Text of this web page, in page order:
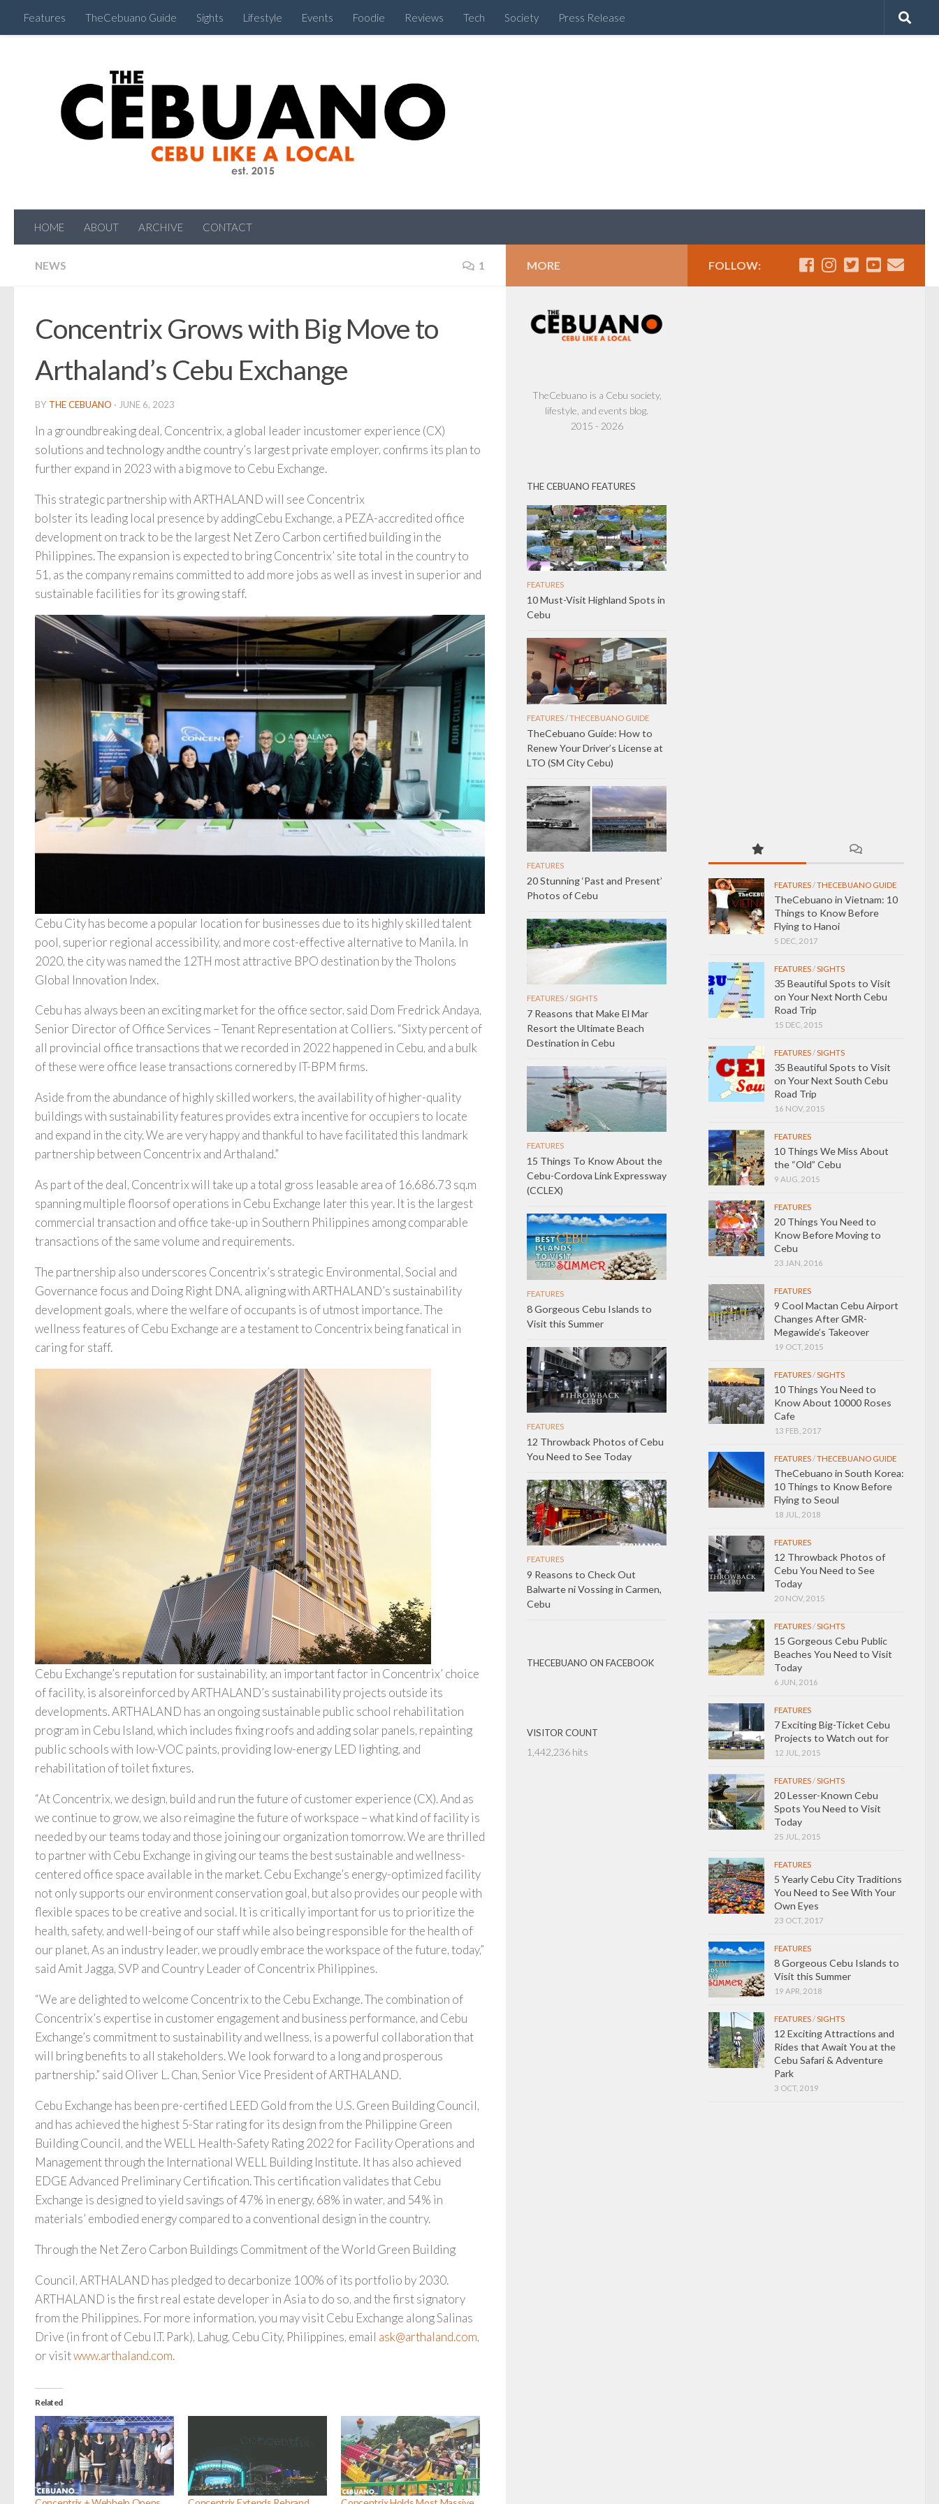
Features TheCebuano Guide Sights Lifestyle Events Foodie Reviews Tech Society Press Release
HOME ABOUT ARCHIVE CONTACT
NEWS 1
Concentrix Grows with Big Move to
Arthaland’s Cebu Exchange
BY THE CEBUANO · JUNE 6, 2023
In a groundbreaking deal, Concentrix, a global leader incustomer experience (CX)
solutions and technology andthe country’s largest private employer, confirms its plan to
further expand in 2023 with a big move to Cebu Exchange.
This strategic partnership with ARTHALAND will see Concentrix
bolster its leading local presence by addingCebu Exchange, a PEZA-accredited office
development on track to be the largest Net Zero Carbon certified building in the
Philippines. The expansion is expected to bring Concentrix’ site total in the country to
51, as the company remains committed to add more jobs as well as invest in superior and
sustainable facilities for its growing staff.
Cebu City has become a popular location for businesses due to its highly skilled talent
pool, superior regional accessibility, and more cost-effective alternative to Manila. In
2020, the city was named the 12TH most attractive BPO destination by the Tholons
Global Innovation Index.
Cebu has always been an exciting market for the office sector, said Dom Fredrick Andaya,
Senior Director of Office Services – Tenant Representation at Colliers. “Sixty percent of
all provincial office transactions that we recorded in 2022 happened in Cebu, and a bulk
of these were office lease transactions cornered by IT-BPM firms.
Aside from the abundance of highly skilled workers, the availability of higher-quality
buildings with sustainability features provides extra incentive for occupiers to locate
and expand in the city. We are very happy and thankful to have facilitated this landmark
partnership between Concentrix and Arthaland.”
As part of the deal, Concentrix will take up a total gross leasable area of 16,686.73 sq.m
spanning multiple floorsof operations in Cebu Exchange later this year. It is the largest
commercial transaction and office take-up in Southern Philippines among comparable
transactions of the same volume and requirements.
The partnership also underscores Concentrix’s strategic Environmental, Social and
Governance focus and Doing Right DNA, aligning with ARTHALAND’s sustainability
development goals, where the welfare of occupants is of utmost importance. The
wellness features of Cebu Exchange are a testament to Concentrix being fanatical in
caring for staff.
Cebu Exchange’s reputation for sustainability, an important factor in Concentrix’ choice
of facility, is alsoreinforced by ARTHALAND’s sustainability projects outside its
developments. ARTHALAND has an ongoing sustainable public school rehabilitation
program in Cebu Island, which includes fixing roofs and adding solar panels, repainting
public schools with low-VOC paints, providing low-energy LED lighting, and
rehabilitation of toilet fixtures.
“At Concentrix, we design, build and run the future of customer experience (CX). And as
we continue to grow, we also reimagine the future of workspace – what kind of facility is
needed by our teams today and those joining our organization tomorrow. We are thrilled
to partner with Cebu Exchange in giving our teams the best sustainable and wellness-
centered office space available in the market. Cebu Exchange’s energy-optimized facility
not only supports our environment conservation goal, but also provides our people with
flexible spaces to be creative and social. It is critically important for us to prioritize the
health, safety, and well-being of our staff while also being responsible for the health of
our planet, As an industry leader, we proudly embrace the workspace of the future, today,”
said Amit Jagga, SVP and Country Leader of Concentrix Philippines.
“We are delighted to welcome Concentrix to the Cebu Exchange. The combination of
Concentrix’s expertise in customer engagement and business performance, and Cebu
Exchange’s commitment to sustainability and wellness, is a powerful collaboration that
will bring benefits to all stakeholders. We look forward to a long and prosperous
partnership.” said Oliver L. Chan, Senior Vice President of ARTHALAND.
Cebu Exchange has been pre-certified LEED Gold from the U.S. Green Building Council,
and has achieved the highest 5-Star rating for its design from the Philippine Green
Building Council, and the WELL Health-Safety Rating 2022 for Facility Operations and
Management through the International WELL Building Institute. It has also achieved
EDGE Advanced Preliminary Certification. This certification validates that Cebu
Exchange is designed to yield savings of 47% in energy, 68% in water, and 54% in
materials’ embodied energy compared to a conventional design in the country.
Through the Net Zero Carbon Buildings Commitment of the World Green Building
Council, ARTHALAND has pledged to decarbonize 100% of its portfolio by 2030.
ARTHALAND is the first real estate developer in Asia to do so, and the first signatory
from the Philippines. For more information, you may visit Cebu Exchange along Salinas
Drive (in front of Cebu I.T. Park), Lahug, Cebu City, Philippines, email ask@arthaland.com,
or visitwww.arthaland.com.
Related
FOLLOW:
FEATURES/THECEBUANO GUIDE
TheCebuano in Vietnam: 10
Things to Know Before
Flying to Hanoi
5 DEC, 2017
FEATURES/SIGHTS
35 Beautiful Spots to Visit
on Your Next North Cebu
Road Trip
15 DEC, 2015
FEATURES/SIGHTS
35 Beautiful Spots to Visit
on Your Next South Cebu
Road Trip
16 NOV, 2015
FEATURES
10 Things We Miss About
the “Old” Cebu
9 AUG, 2015
FEATURES
20 Things You Need to
Know Before Moving to
Cebu
23 JAN, 2016
FEATURES
9 Cool Mactan Cebu Airport
Changes After GMR-
Megawide’s Takeover
19 OCT, 2015
FEATURES/SIGHTS
10 Things You Need to
Know About 10000 Roses
Cafe
13 FEB, 2017
FEATURES/THECEBUANO GUIDE
TheCebuano in South Korea:
10 Things to Know Before
Flying to Seoul
18 JUL, 2018
FEATURES
12 Throwback Photos of
Cebu You Need to See
Today
20 NOV, 2015
FEATURES/SIGHTS
15 Gorgeous Cebu Public
Beaches You Need to Visit
Today
6 JUN, 2016
FEATURES
7 Exciting Big-Ticket Cebu
Projects to Watch out for
12 JUL, 2015
FEATURES/SIGHTS
20 Lesser-Known Cebu
Spots You Need to Visit
Today
25 JUL, 2015
FEATURES
5 Yearly Cebu City Traditions
You Need to See With Your
Own Eyes
23 OCT, 2017
FEATURES
8 Gorgeous Cebu Islands to
Visit this Summer
19 APR, 2018
FEATURES/SIGHTS
12 Exciting Attractions and
Rides that Await You at the
Cebu Safari & Adventure
Park
3 OCT, 2019
MORE
TheCebuano is a Cebu society,
lifestyle, and events blog.
2015 - 2026
THE CEBUANO FEATURES
FEATURES
10 Must-Visit Highland Spots in
Cebu
FEATURES/THECEBUANO GUIDE
TheCebuano Guide: How to
Renew Your Driver’s License at
LTO (SM City Cebu)
FEATURES
20 Stunning ‘Past and Present’
Photos of Cebu
FEATURES/ SIGHTS
7 Reasons that Make El Mar
Resort the Ultimate Beach
Destination in Cebu
FEATURES
15 Things To Know About the
Cebu-Cordova Link Expressway
(CCLEX)
FEATURES
8 Gorgeous Cebu Islands to
Visit this Summer
FEATURES
12 Throwback Photos of Cebu
You Need to See Today
FEATURES
9 Reasons to Check Out
Balwarte ni Vossing in Carmen,
Cebu
THECEBUANO ON FACEBOOK
VISITOR COUNT
1,442,236 hits